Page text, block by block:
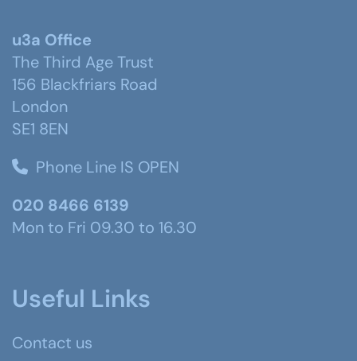
u3a Office
The Third Age Trust
156 Blackfriars Road
London
SE1 8EN
Phone Line IS OPEN
020 8466 6139
Mon to Fri 09.30 to 16.30
Useful Links
Contact us